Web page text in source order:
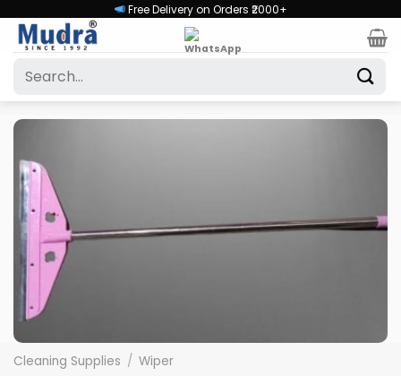
content
Free Delivery on Orders ₹2000+
Search
Cleaning Supplies / Wiper